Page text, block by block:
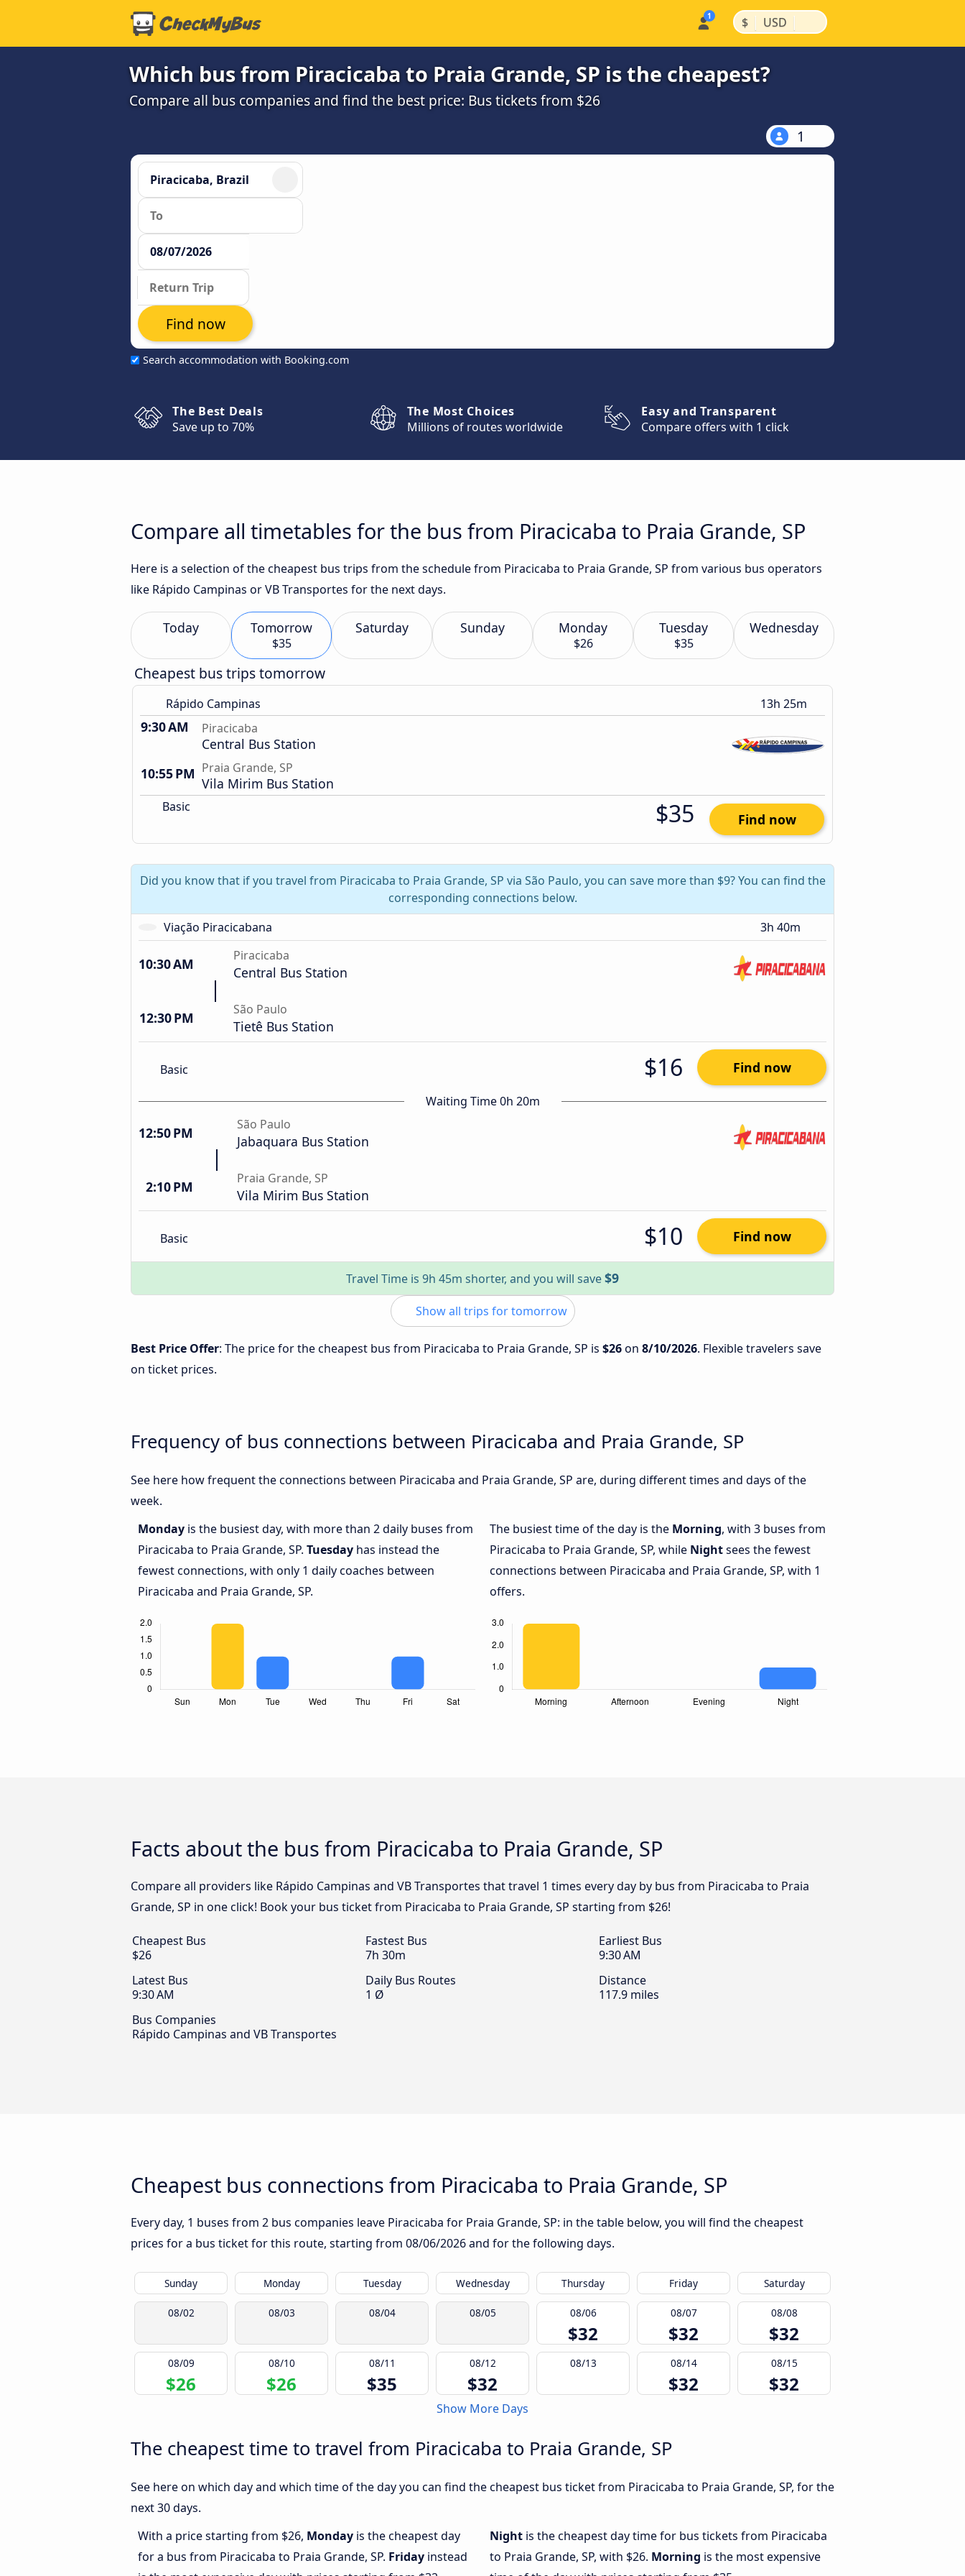
$ | USD |
Which bus from Piracicaba to Praia Grande, SP is the cheapest?
Compare all bus companies and find the best price: Bus tickets from $26
1
Search accommodation with Booking.com
Find now
The Best Deals
Save up to 70%
The Most Choices
Millions of routes worldwide
Easy and Transparent
Compare offers with 1 click
Compare all timetables for the bus from Piracicaba to Praia Grande, SP
Here is a selection of the cheapest bus trips from the schedule from Piracicaba to Praia Grande, SP from various bus operators
like Rápido Campinas or VB Transportes for the next days.
Today Tomorrow
$35
Saturday Sunday Monday
$26
Tuesday
$35
Wednesday
Cheapest bus trips tomorrow
Rápido Campinas 13h 25m
9:30 AM Piracicaba
Central Bus Station
10:55 PM Praia Grande, SP
Vila Mirim Bus Station
Basic $35 Find now
Did you know that if you travel from Piracicaba to Praia Grande, SP via São Paulo, you can save more than $9? You can find the
corresponding connections below.
Viação Piracicabana
3h 40m
10:30 AM Piracicaba
Central Bus Station
12:30 PM São Paulo
Tietê Bus Station
Basic $16 Find now
Waiting Time 0h 20m
12:50 PM São Paulo
Jabaquara Bus Station
2:10 PM Praia Grande, SP
Vila Mirim Bus Station
Basic $10 Find now
Travel Time is 9h 45m shorter, and you will save$9
Show all trips for tomorrow
Best Price Offer: The price for the cheapest bus from Piracicaba to Praia Grande, SP is $26on 8/10/2026. Flexible travelers save
on ticket prices.
Frequency of bus connections between Piracicaba and Praia Grande, SP
See here how frequent the connections between Piracicaba and Praia Grande, SP are, during different times and days of the
week.
Monday is the busiest day, with more than 2 daily buses from
Piracicaba to Praia Grande, SP. Tuesday has instead the
fewest connections, with only 1 daily coaches between
Piracicaba and Praia Grande, SP.
The busiest time of the day is the Morning, with 3 buses from
Piracicaba to Praia Grande, SP, while Nightsees the fewest
connections between Piracicaba and Praia Grande, SP, with 1
offers.
Facts about the bus from Piracicaba to Praia Grande, SP
Compare all providers like Rápido Campinas and VB Transportes that travel 1 times every day by bus from Piracicaba to Praia
Grande, SP in one click! Book your bus ticket from Piracicaba to Praia Grande, SP starting from $26!
Cheapest Bus
$26
Fastest Bus
7h 30m
Earliest Bus
9:30 AM
Latest Bus
9:30 AM
Daily Bus Routes
1 Ø
Distance
117.9 miles
Bus Companies
Rápido Campinas and VB Transportes
Cheapest bus connections from Piracicaba to Praia Grande, SP
Every day, 1 buses from 2 bus companies leave Piracicaba for Praia Grande, SP: in the table below, you will find the cheapest
prices for a bus ticket for this route, starting from 08/06/2026and for the following days.
Sunday Monday Tuesday Wednesday Thursday Friday Saturday
08/02 08/03 08/04 08/05 08/06
$32
08/07
$32
08/08
$32
08/09
$26
08/10
$26
08/11
$35
08/12
$32
08/13 08/14
$32
08/15
$32
Show More Days
The cheapest time to travel from Piracicaba to Praia Grande, SP
See here on which day and which time of the day you can find the cheapest bus ticket from Piracicaba to Praia Grande, SP, for the
next 30 days.
With a price starting from $26, Monday is the cheapest day
for a bus from Piracicaba to Praia Grande, SP. Friday instead
Night is the cheapest day time for bus tickets from Piracicaba
to Praia Grande, SP, with $26. Morning is the most expensive